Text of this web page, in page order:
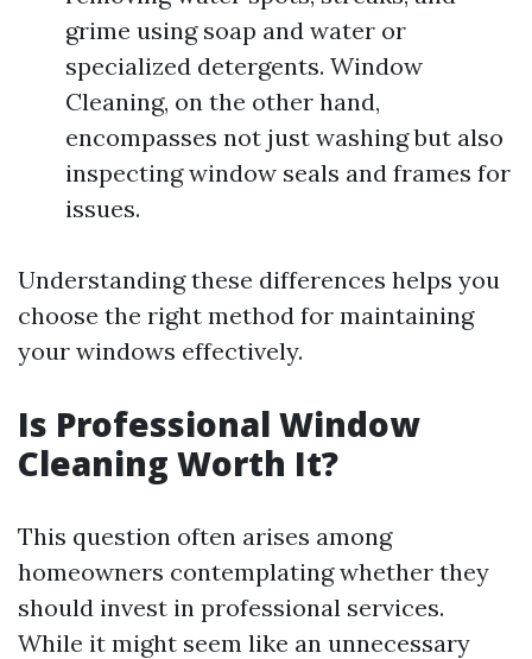
grime using soap and water or
specialized detergents. Window
Cleaning, on the other hand,
encompasses not just washing but also
inspecting window seals and frames for
issues.
Understanding these differences helps you
choose the right method for maintaining
your windows effectively.
Is Professional Window
Cleaning Worth It?
This question often arises among
homeowners contemplating whether they
should invest in professional services.
While it might seem like an unnecessary